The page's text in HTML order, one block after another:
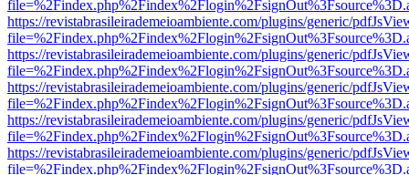
https://revistabrasileirademeioambiente.com/plugins/generic/
https://revistabrasileirademeioambiente.com/plugins/generic/
https://revistabrasileirademeioambiente.com/plugins/generic/
https://revistabrasileirademeioambiente.com/plugins/generic/
https://revistabrasileirademeioambiente.com/plugins/generic/